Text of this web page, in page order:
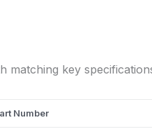
matching key
Number